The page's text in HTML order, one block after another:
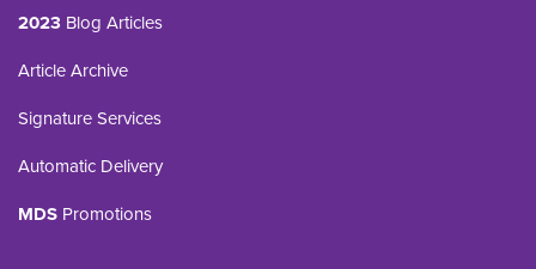
2023 Blog Articles
Article Archive
Signature Services
Automatic Delivery
MDS Promotions